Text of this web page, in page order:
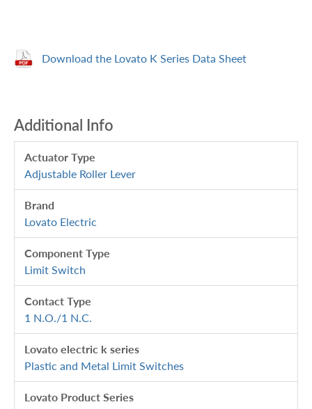
Download the Lovato K Series Data Sheet
Additional Info
Actuator Type
Adjustable Roller Lever
Brand
Lovato Electric
Component Type
Limit Switch
Contact Type
1 N.O./1 N.C.
Lovato electric k series
Plastic and Metal Limit Switches
Lovato Product Series